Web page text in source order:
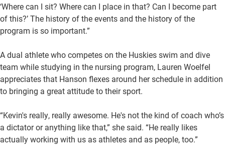
‘Where can I sit? Where can I place in that? Can I become part
of this?’ The history of the events and the history of the
program is so important.”
A dual athlete who competes on the Huskies swim and dive
team while studying in the nursing program, Lauren Woelfel
appreciates that Hanson flexes around her schedule in addition
to bringing a great attitude to their sport.
“Kevin's really, really awesome. He's not the kind of coach who’s
a dictator or anything like that,” she said. “He really likes
actually working with us as athletes and as people, too.”